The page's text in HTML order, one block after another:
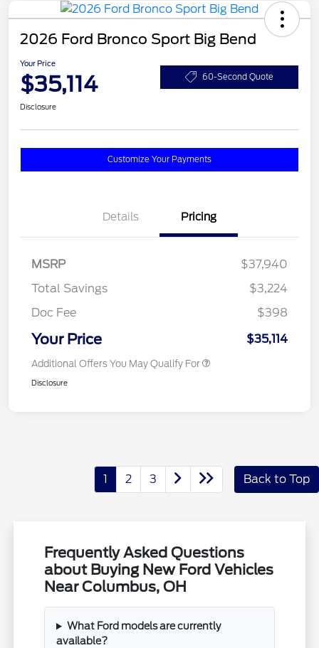
2026 Ford Bronco Sport Big Bend
Your Price
$35,114 60-Second Quote
Disclosure
Customize Your Payments
Details Pricing
MSRP
$37,940
Total Savings
$3,224
Doc Fee
$398
Your Price $35,114
Additional Offers You May Qualify For
Disclosure
1 2 3 Back to Top
Frequently Asked Questions
about Buying New Ford Vehicles
Near Columbus, OH
What Ford models are currently
available?